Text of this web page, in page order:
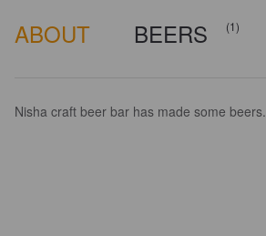
ABOUT BEERS (1)
Nisha craft beer bar has made some beers.